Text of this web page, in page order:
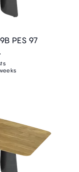
PES 97